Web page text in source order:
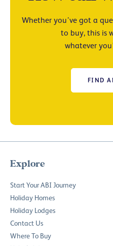
Whether you’ve got a
to buy, this is
whatever
FIND
Explore
Start Your ABI Journey
Holiday Homes
Holiday Lodges
Contact Us
Where To Buy